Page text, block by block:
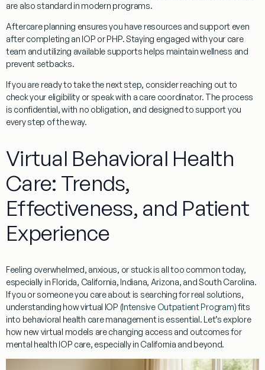
are also standard in modern programs.
Aftercare planning ensures you have resources and support even
after completing an IOP or PHP. Staying engaged with your care
team and utilizing available supports helps maintain wellness and
prevent setbacks.
If you are ready to take the next step, consider reaching out to
check your eligibility or speak with a care coordinator. The process
is confidential, with no obligation, and designed to support you
every step of the way.
Virtual Behavioral Health
Care: Trends,
Effectiveness, and Patient
Experience
Feeling overwhelmed, anxious, or stuck is all too common today,
especially in Florida, California, Indiana, Arizona, and South Carolina.
If you or someone you care about is searching for real solutions,
understanding how virtual IOP (Intensive Outpatient Program) fits
into behavioral health care management is essential. Let’s explore
how new virtual models are changing access and outcomes for
mental health IOP care, especially in California and beyond.